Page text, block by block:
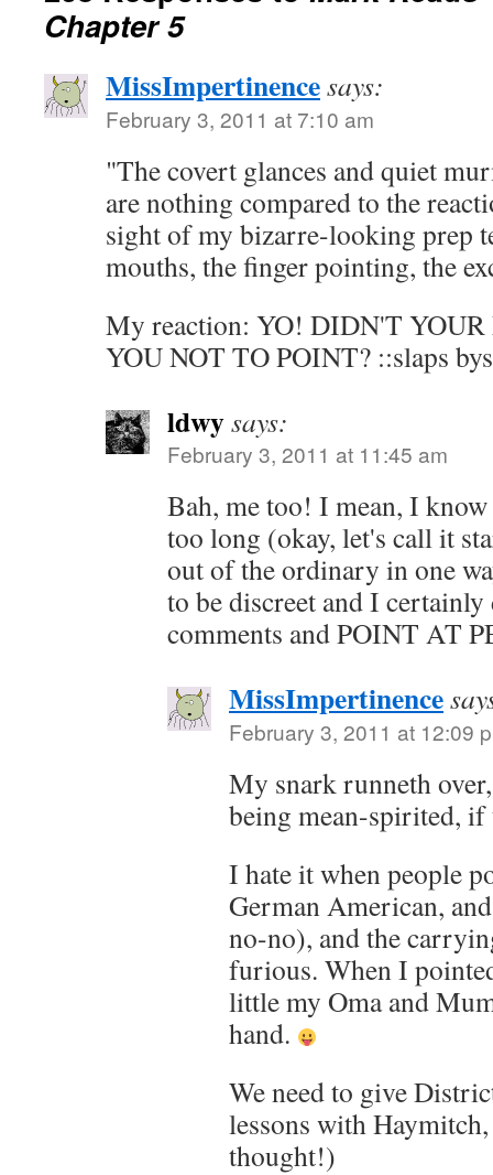
Chapter 5
MissImpertinencesays:
February 3, 2011 at 7:10 am
"The covert glances and quiet
are nothing compared to the
sight of my bizarre-looking prep
mouths, the finger pointing, the
My reaction: YO! DIDN'T
YOU NOT TO POINT? ::slaps
ldwysays:
February 3, 2011 at 11:45 am
Bah, me too! I mean, I
too long (okay, let's call it
out of the ordinary in one
to be discreet and I
comments and POINT AT
MissImpertinence
February 3, 2011 at 12:09
My snark runneth
being mean-spirited, if
I hate it when people
German American,
no-no), and the
furious. When I
little my Oma and
hand.
We need to give
lessons with
thought!)